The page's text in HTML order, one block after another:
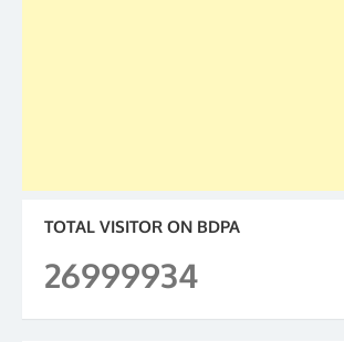
TOTAL VISITOR ON BDPA
26999934